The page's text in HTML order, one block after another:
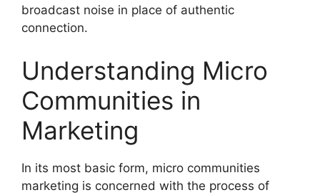
broadcast noise in place of authentic
connection.
Understanding Micro
Communities in
Marketing
In its most basic form, micro communities
marketing is concerned with the process of